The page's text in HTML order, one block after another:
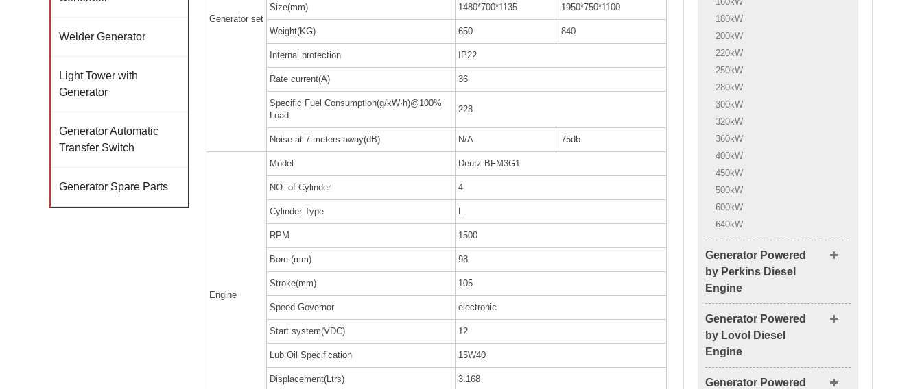
180kW
200kW
220kW
250kW
280kW
300kW
320kW
360kW
400kW
450kW
500kW
600kW
640kW
Generator Powered
by Perkins Diesel
Engine
Generator Powered
by Lovol Diesel
Engine
Generator Powered
Generator set
Size(mm) 1480*700*1135 1950*750*1100
Weight(KG) 650 840
Internal protection IP22
Rate current(A) 36
Specific Fuel Consumption(g/kW·h)@100%
Load
228
Noise at 7 meters away(dB) N/A 75db
Engine
Model Deutz BFM3G1
NO. of Cylinder 4
Cylinder Type L
RPM 1500
Bore (mm) 98
Stroke(mm) 105
Speed Governor electronic
Start system(VDC) 12
Lub Oil Specification 15W40
Displacement(Ltrs) 3.168
Welder Generator
Light Tower with
Generator
Generator Automatic
Transfer Switch
Generator Spare Parts